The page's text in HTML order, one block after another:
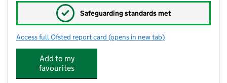
✓ Safeguarding standards met
Access full Ofsted report card for West Green Primary School
(opens in new tab)
Add to my
favourites